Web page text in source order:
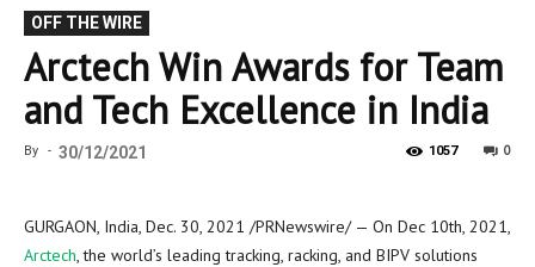
OFF THE WIRE
Arctech Win Awards for Team
and Tech Excellence in India
By - 30/12/2021 0
1057
GURGAON, India, Dec. 30, 2021 /PRNewswire/ — On Dec 10th, 2021,
Arctech, the world’s leading tracking, racking, and BIPV solutions